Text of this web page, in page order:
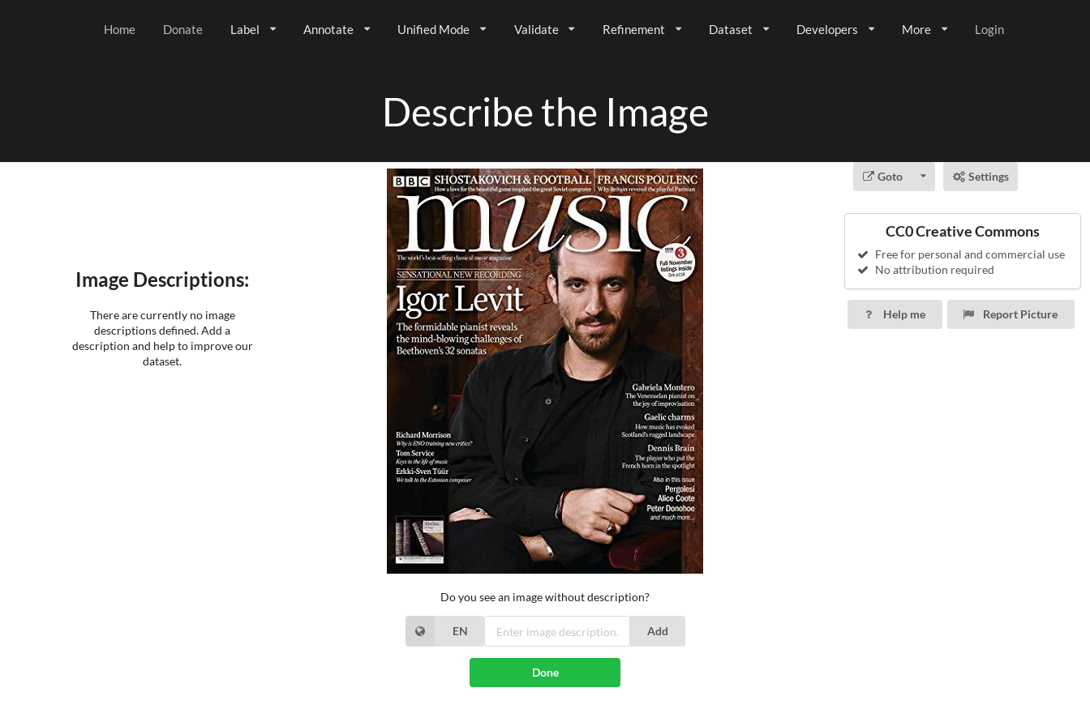
Home Donate Label Annotate Unified Mode Validate Refinement Dataset Developers More Login
Describe the Image
Goto Settings
Image Descriptions:
There are currently no image
descriptions defined. Add a
description and help to improve our
dataset.
Do you see an image without description?
EN Add
Done
CC0 Creative Commons
Free for personal and commercial use
No attribution required
Help me Report Picture